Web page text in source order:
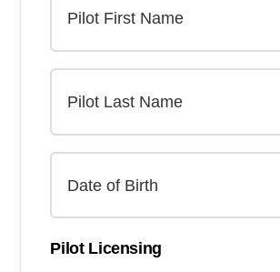
Pilot Licensing